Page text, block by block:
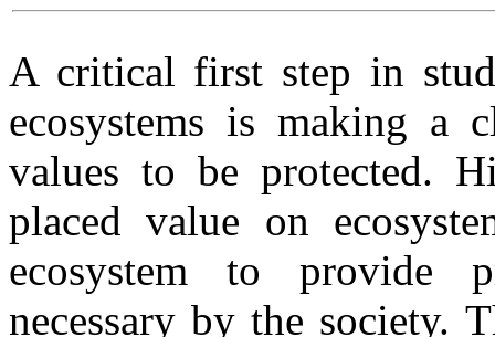
A critical first step in
ecosystems is making a
values to be protected.
placed value on
ecosystem to provide
necessary by the society.